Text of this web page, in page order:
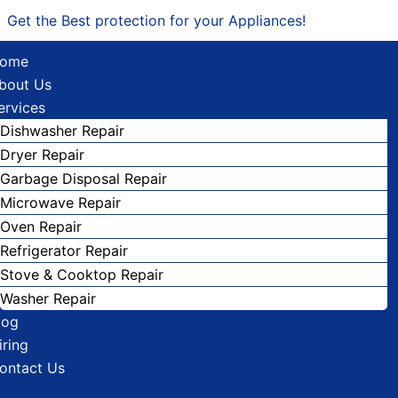
Get the Best protection for your Appliances!
Us
Dishwasher Repair
Dryer Repair
Garbage Disposal Repair
Microwave Repair
Oven Repair
Refrigerator Repair
Stove & Cooktop Repair
Washer Repair
Us